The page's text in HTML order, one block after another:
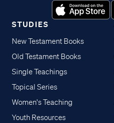
STUDIES
New Testament Books
Old Testament Books
Single Teachings
Topical Series
Women's Teaching
Youth Resources